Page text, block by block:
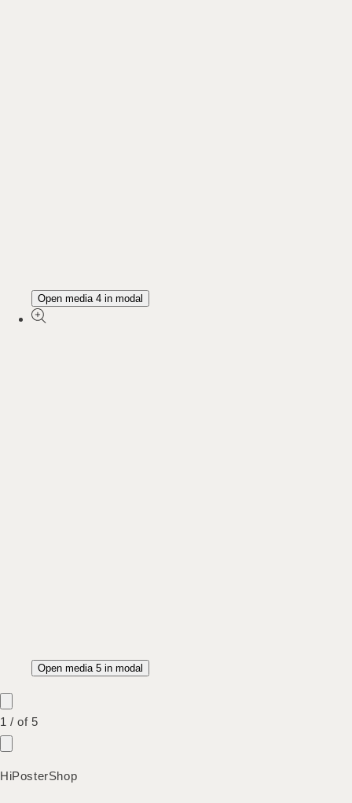
Open media 4 in modal
Open media 5 in modal
1 /of 5
HiPosterShop